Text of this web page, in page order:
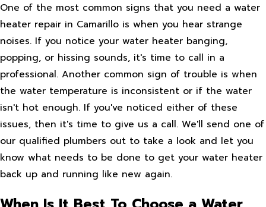
One of the most common signs that you need a water
heater repair in Camarillo is when you hear strange
noises. If you notice your water heater banging,
popping, or hissing sounds, it's time to call in a
professional. Another common sign of trouble is when
the water temperature is inconsistent or if the water
isn't hot enough. If you've noticed either of these
issues, then it's time to give us a call. We'll send one of
our qualified plumbers out to take a look and let you
know what needs to be done to get your water heater
back up and running like new again.